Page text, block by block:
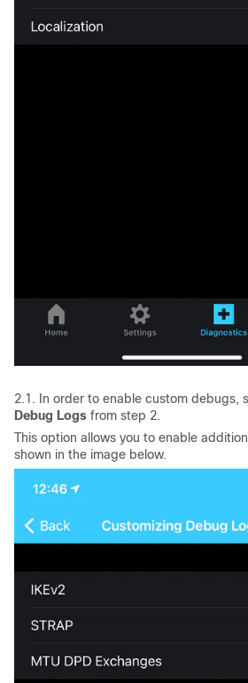
2.1. In order to enable custom debugs,
Debug Logs from step 2.
This option allows you to enable
shown in the image below.